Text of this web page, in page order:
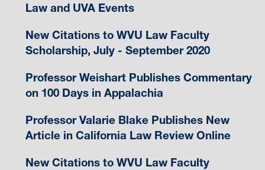
Law and UVA Events
New Citations to WVU Law Faculty
Scholarship, July - September 2020
Professor Weishart Publishes Commentary
on 100 Days in Appalachia
Professor Valarie Blake Publishes New
Article in California Law Review Online
New Citations to WVU Law Faculty